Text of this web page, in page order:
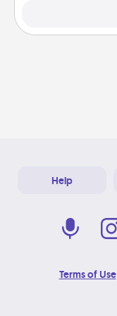
Help
Terms of Use